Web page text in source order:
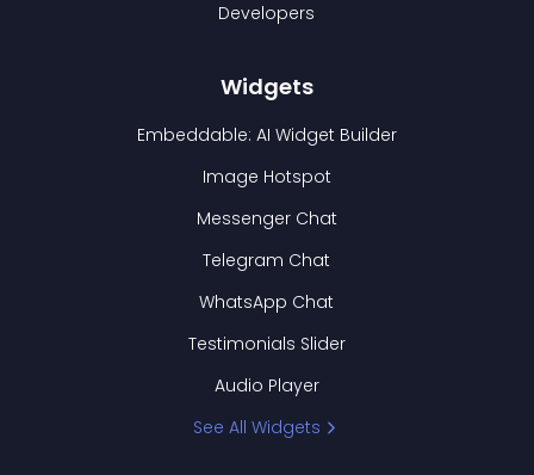
Developers
Widgets
Embeddable: AI Widget Builder
Image Hotspot
Messenger Chat
Telegram Chat
WhatsApp Chat
Testimonials Slider
Audio Player
See All Widgets